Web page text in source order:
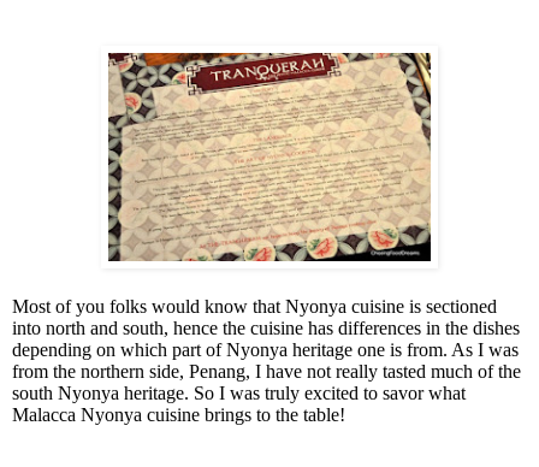
Most of you folks would know that Nyonya cuisine is sectioned
into north and south, hence the cuisine has differences in the dishes
depending on which part of Nyonya heritage one is from. As I was
from the northern side, Penang, I have not really tasted much of the
south Nyonya heritage. So I was truly excited to savor what
Malacca Nyonya cuisine brings to the table!